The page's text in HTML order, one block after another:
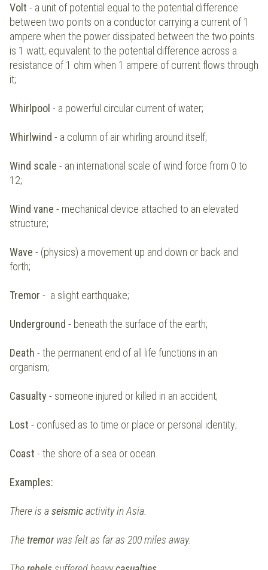
Volt - a unit of potential equal to the potential difference
between two points on a conductor carrying a current of 1
ampere when the power dissipated between the two points
is 1 watt; equivalent to the potential difference across a
resistance of 1 ohm when 1 ampere of current flows through
it;
Whirlpool - a powerful circular current of water;
Whirlwind - a column of air whirling around itself;
Wind scale - an international scale of wind force from 0 to
12;
Wind vane - mechanical device attached to an elevated
structure;
Wave - (physics) a movement up and down or back and
forth;
Tremor - a slight earthquake;
Underground - beneath the surface of the earth;
Death - the permanent end of all life functions in an
organism;
Casualty - someone injured or killed in an accident;
Lost - confused as to time or place or personal identity;
Coast - the shore of a sea or ocean.
Examples:
There is aseismicactivity in Asia.
Thetremorwas felt as far as 200 miles away.